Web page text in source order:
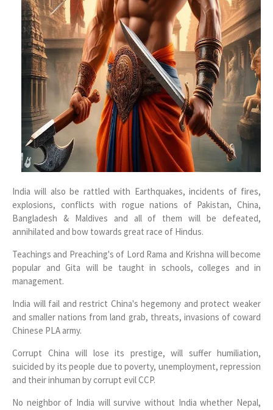
India will also be rattled with Earthquakes, incidents of fires,
explosions, conflicts with rogue nations of Pakistan, China,
Bangladesh & Maldives and all of them will be defeated,
annihilated and bow towards great race of Hindus.
Teachings and Preaching's of Lord Rama and Krishna will become
popular and Gita will be taught in schools, colleges and in
management.
India will fail and restrict China's hegemony and protect weaker
and smaller nations from land grab, threats, invasions of coward
Chinese PLA army.
Corrupt China will lose its prestige, will suffer humiliation,
suicided by its people due to poverty, unemployment, repression
and their inhuman by corrupt evil CCP.
No neighbor of India will survive without India whether Nepal,